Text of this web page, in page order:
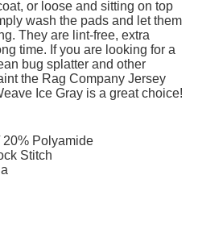
or loose and sitting on top
wash the pads and let them
They are lint-free, extra
time. If you are looking for a
bug splatter and other
the Rag Company Jersey
Ice Gray is a great choice!
20% Polyamide
Stitch